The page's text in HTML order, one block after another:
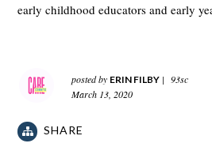
early childhood educators and early
posted by ERIN FILBY | 93sc
March 13, 2020
SHARE